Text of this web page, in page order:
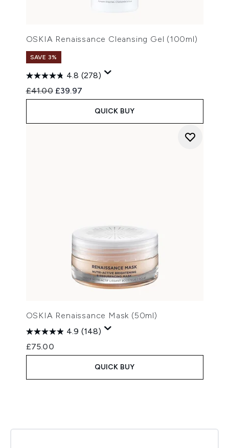
OSKIA Renaissance Cleansing Gel (100ml)
SAVE 3%
4.8 (278)
Recommended Retail Price:
£41.00 Current price:
£39.97
QUICK BUY
OSKIA Renaissance Mask (50ml)
4.9 (148)
£75.00
QUICK BUY